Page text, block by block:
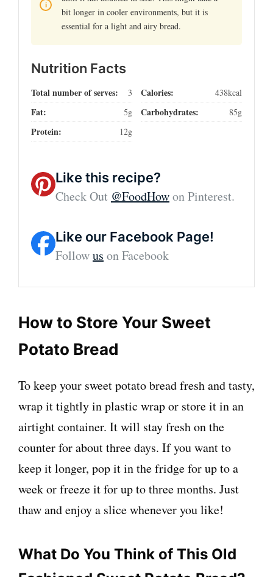
bit longer in cooler environments, but it is
essential for a light and airy bread.
Nutrition Facts
Total number of serves: 3 Calories: 438kcal
Fat: 5g Carbohydrates: 85g
Protein: 12g
Like this recipe?
Check Out @FoodHowon Pinterest.
Like our Facebook Page!
Followus on Facebook
How to Store Your Sweet
Potato Bread
To keep your sweet potato bread fresh and tasty,
wrap it tightly in plastic wrap or store it in an
airtight container. It will stay fresh on the
counter for about three days. If you want to
keep it longer, pop it in the fridge for up to a
week or freeze it for up to three months. Just
thaw and enjoy a slice whenever you like!
What Do You Think of This Old